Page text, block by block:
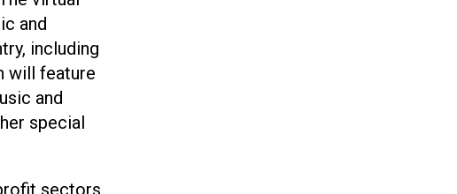
and
including
will feature
and
special
sectors